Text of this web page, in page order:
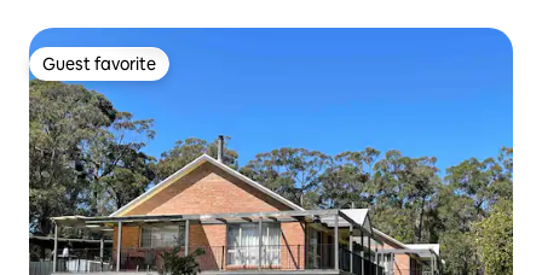
Guest favorite
Guest favorite